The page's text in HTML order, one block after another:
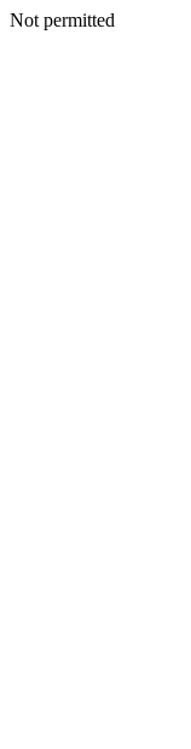
Not permitted